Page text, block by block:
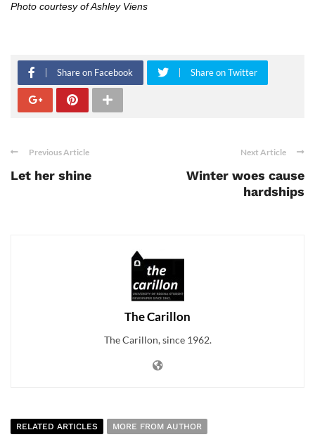
Photo courtesy of Ashley Viens
Share on Facebook Share on Twitter
Previous Article
Let her shine
Next Article
Winter woes cause
hardships
The Carillon
The Carillon, since 1962.
RELATED ARTICLES
MORE FROM AUTHOR